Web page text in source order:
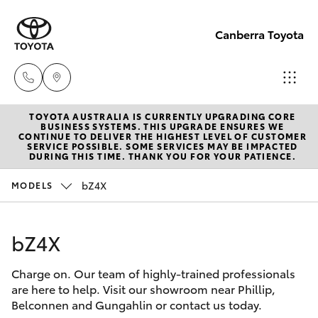
Canberra Toyota
Belconnen
(02) 6222
1700
Gungahlin
New Vehicles
Hatch & Sedans
Corolla Hatch
Camry
Pre-Owned Vehicles
Special Offers
Service
TOYOTA AUSTRALIA IS CURRENTLY UPGRADING CORE
BUSINESS SYSTEMS. THIS UPGRADE ENSURES WE
CONTINUE TO DELIVER THE HIGHEST LEVEL OF CUSTOMER
SERVICE POSSIBLE. SOME SERVICES MAY BE IMPACTED
DURING THIS TIME. THANK YOU FOR YOUR PATIENCE.
MODELS bZ4X
bZ4X
Charge on. Our team of highly-trained professionals
are here to help. Visit our showroom near Phillip,
Belconnen and Gungahlin or contact us today.